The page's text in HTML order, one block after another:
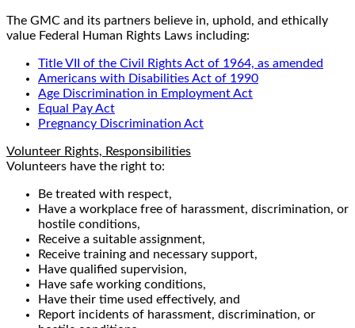
The GMC and its partners believe in, uphold, and ethically
value Federal Human Rights Laws including:
Title VII of the Civil Rights Act of 1964, as amended
Americans with Disabilities Act of 1990
Age Discrimination in Employment Act
Equal Pay Act
Pregnancy Discrimination Act
Volunteer Rights, Responsibilities
Volunteers have the right to:
Be treated with respect,
Have a workplace free of harassment, discrimination, or
hostile conditions,
Receive a suitable assignment,
Receive training and necessary support,
Have qualified supervision,
Have safe working conditions,
Have their time used effectively, and
Report incidents of harassment, discrimination, or